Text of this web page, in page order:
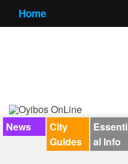
Home
Forums
News
City
Guides
Essenti
al Info